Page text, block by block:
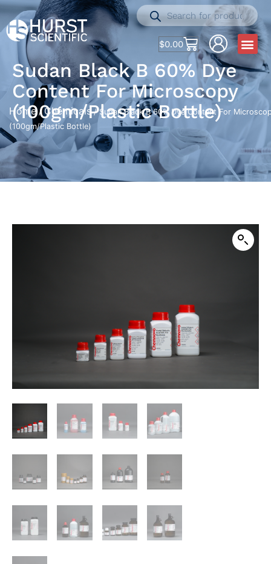
$0.00
Sudan Black B 60% Dye
Content For Microscopy
(100gm/Plastic Bottle)
Home/Chemicals / Sudan Black B 60% Dye Content For
(100gm/Plastic Bottle)